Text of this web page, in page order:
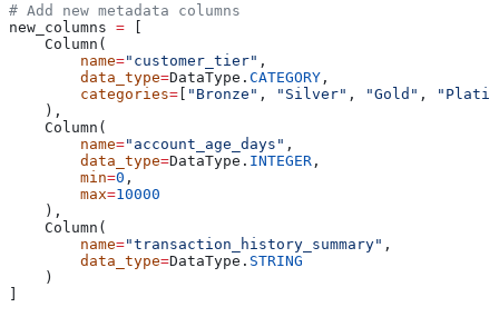
# Add new metadata columns
new_columns =
    Column(
        name
="customer_tier" ,
        data_type
=DataType. CATEGORY ,
        categories
= "Bronze" , "Silver" , "Gold" ,
    ),
    Column(
        name
="account_age_days" ,
        data_type
=DataType. INTEGER ,
        min
=0 ,
        max
=10000
    ),
    Column(
        name
="transaction_history_summary" ,
        data_type
=DataType. STRING
    )